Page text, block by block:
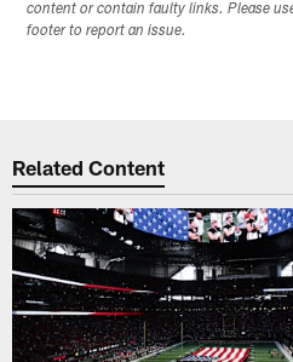
content or contain faulty links. Please
footer to report an issue.
Related Content